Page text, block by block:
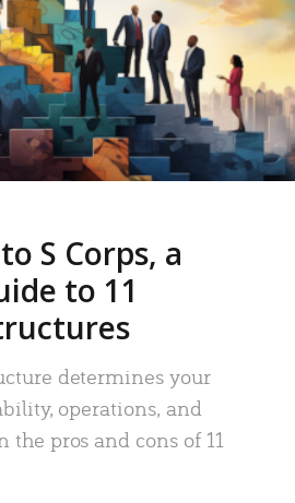
S Corps, a
to 11
determines your
operations, and
the pros and cons of 11